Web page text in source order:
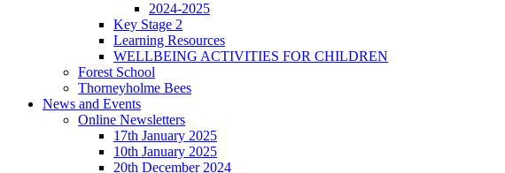
2024-2025
Key Stage 2
Learning Resources
WELLBEING ACTIVITIES FOR CHILDREN
Forest School
Thorneyholme Bees
News and Events
Online Newsletters
17th January 2025
10th January 2025
20th December 2024